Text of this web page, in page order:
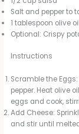
Salt and pepper to
1 tablespoon olive
Optional: Crispy
Instructions
Scramble the
pepper. Heat olive
eggs and cook,
Add Cheese:
and stir until